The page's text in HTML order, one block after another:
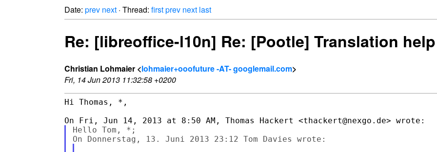
Date: prev next · Thread: firstprev next last
Re: [libreoffice-l10n] Re: [Pootle] Translation
Christian Lohmaier <lohmaier+ooofuture -AT- googlemail.com>
Fri, 14 Jun 2013 11:32:58 +0200
Hi Thomas, *,
Hello Tom, *;